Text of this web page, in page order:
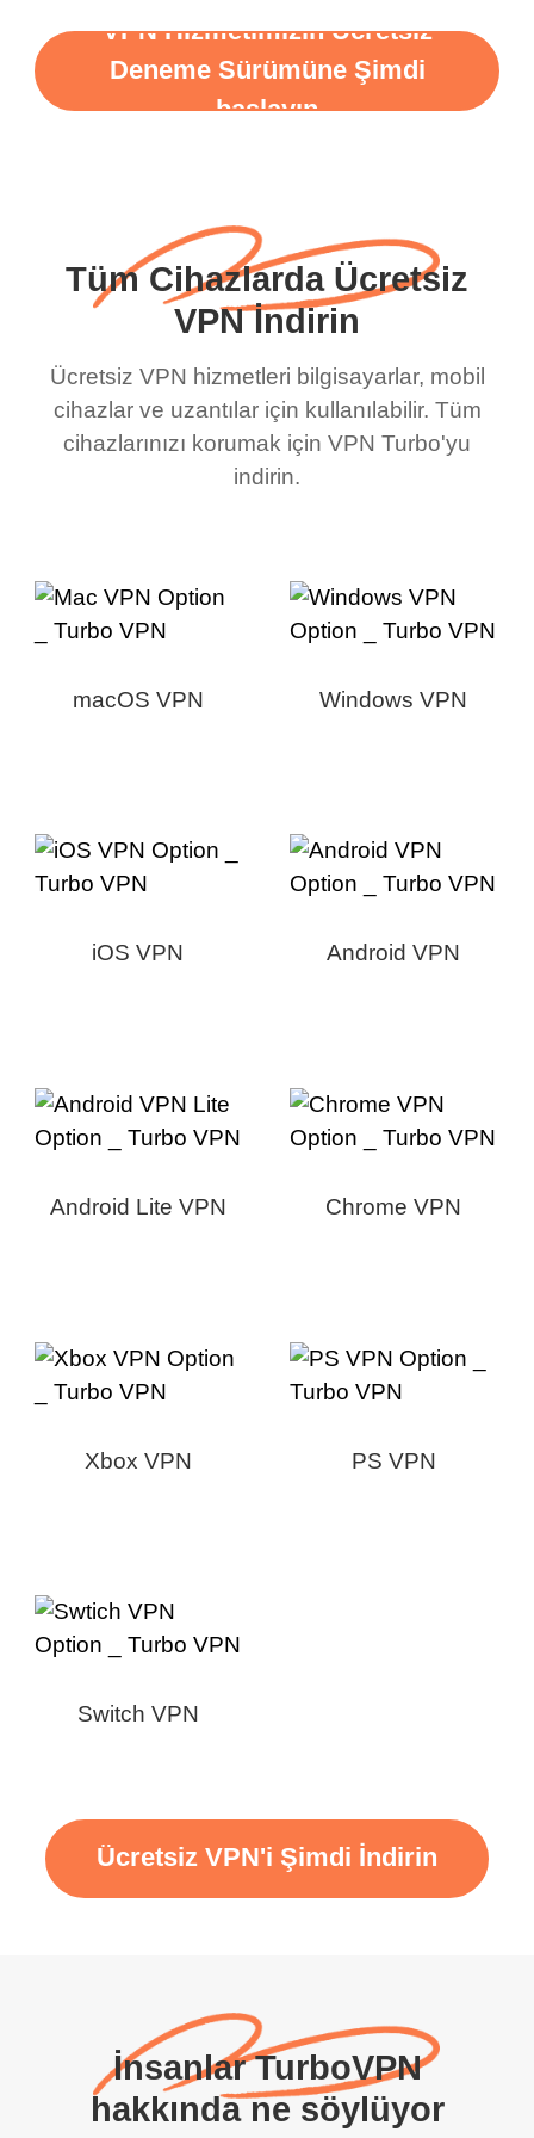
VPN Hizmetimizin Ücretsiz
Deneme Sürümüne Şimdi
başlayın
Tüm Cihazlarda Ücretsiz
VPN İndirin
Ücretsiz VPN hizmetleri bilgisayarlar, mobil
cihazlar ve uzantılar için kullanılabilir. Tüm
cihazlarınızı korumak için VPN Turbo'yu
indirin.
macOS VPN Windows VPN
iOS VPN Android VPN
Android Lite VPN Chrome VPN
Xbox VPN PS VPN
Switch VPN
Ücretsiz VPN'i Şimdi İndirin
İnsanlar TurboVPN
hakkında ne söylüyor